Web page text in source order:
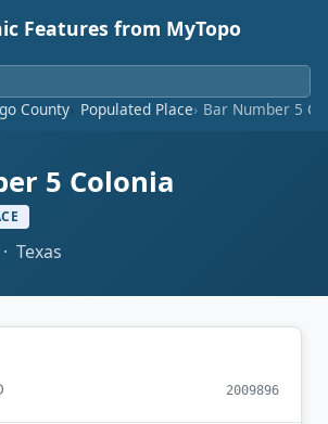
Features from MyTopo
County Populated Place Bar Number 5
5 Colonia
Texas
2009896